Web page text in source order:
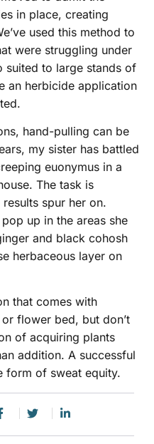
in place, creating
used this method to
were struggling under
suited to large stands of
an herbicide application
hand-pulling can be
my sister has battled
euonymus in a
The task is
spur her on.
up in the areas she
and black cohosh
herbaceous layer on
that comes with
flower bed, but don’t
of acquiring plants
addition. A successful
form of sweat equity.